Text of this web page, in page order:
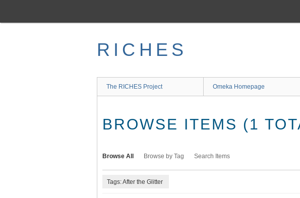
main
RICHES
The RICHES Project Omeka Homepage
BROWSE ITEMS (1
Browse All Browse by Tag Search Items
Tags: After the Glitter